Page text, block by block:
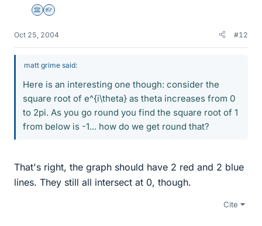
Science Advisor
Homework Helper
Oct 25, 2004 #12
matt grime said:
Here is an interesting one though: consider the
square root of e^{i\theta} as theta increases from 0
to 2pi. As you go round you find the square root of 1
from below is -1... how do we get round that?
That's right, the graph should have 2 red and 2 blue
lines. They still all intersect at 0, though.
Cite